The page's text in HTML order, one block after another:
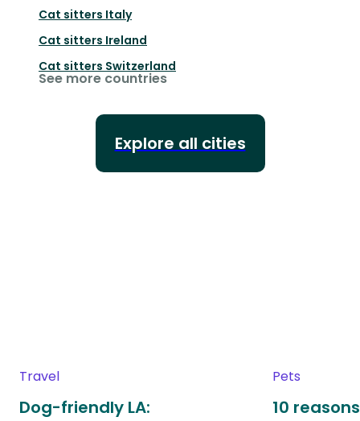
Cat sitters Italy
Cat sitters Ireland
Cat sitters Switzerland
See more countries
Explore all cities
Travel
Dog-friendly LA:
Pets
10